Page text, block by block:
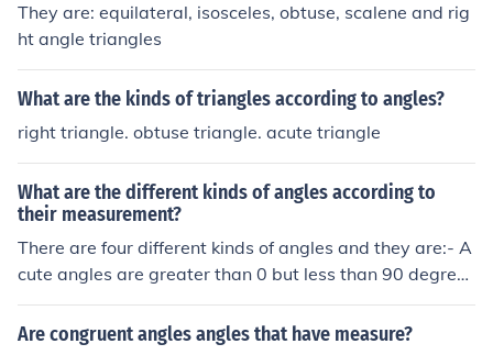
They are: equilateral, isosceles, obtuse, scalene and rig
ht angle triangles
What are the kinds of triangles according to angles?
right triangle. obtuse triangle. acute triangle
What are the different kinds of angles according to
their measurement?
There are four different kinds of angles and they are:- A
cute angles are greater than 0 but less than 90 degrees
Right angles are 90 degrees Obtuse angles are greater
than 90 but less than 180 degrees Reflex angles are gr
Are congruent angles angles that have measure?